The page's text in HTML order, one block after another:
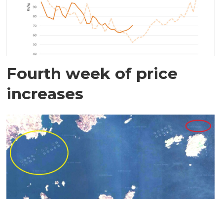
Fourth week of price
increases